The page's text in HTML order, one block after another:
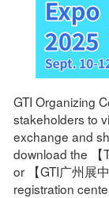
GTI Organizing
stakeholders to
exchange and
download the 【
or 【GTI广州展
registration